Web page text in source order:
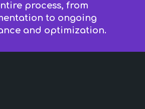
process, from
to ongoing
and optimization.